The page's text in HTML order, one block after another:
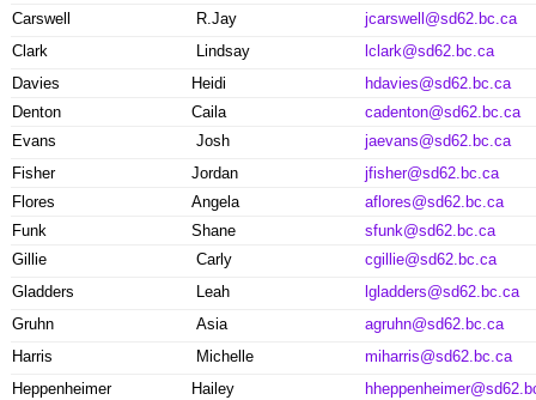
Carswell
R.Jay
jcarswell@sd62.bc.ca
Clark
Lindsay
lclark@sd62.bc.ca
Davies
Heidi
hdavies@sd62.bc.ca
Denton
Caila
cadenton@sd62.bc.ca
Evans
Josh
jaevans@sd62.bc.ca
Fisher
Jordan
jfisher@sd62.bc.ca
Flores
Angela
aflores@sd62.bc.ca
Funk
Shane
sfunk@sd62.bc.ca
Gillie
Carly
cgillie@sd62.bc.ca
Gladders
Leah
lgladders@sd62.bc.ca
Gruhn
Asia
agruhn@sd62.bc.ca
Harris
Michelle
miharris@sd62.bc.ca
Heppenheimer
Hailey